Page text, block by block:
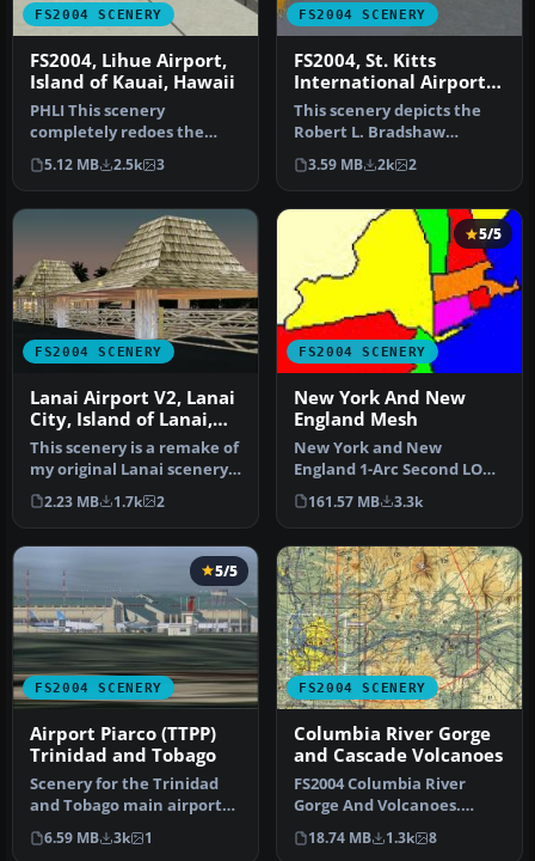
FS2004 SCENERY
FS2004, Lihue Airport,
Island of Kauai, Hawaii
PHLI This scenery
completely redoes the
original right down to the
last palm …
5.12 MB 2.5k 3
FS2004 SCENERY
FS2004, St. Kitts
International Airport,
Island of St. Kitts,
Caribbean
This scenery depicts the
Robert L. Bradshaw
International airport on
the Isla…
3.59 MB 2k 2
FS2004 SCENERY
Lanai Airport V2, Lanai
City, Island of Lanai,
Hawaii, PHNY
This scenery is a remake of
my original Lanai scenery
for FS2002, which was w…
2.23 MB 1.7k 2
FS2004 SCENERY
5/5
New York And New
England Mesh
New York and New
England 1-Arc Second LOD
10 Terrain Mesh Created
from U.S. G…
161.57 MB 3.3k
FS2004 SCENERY
5/5
Airport Piarco (TTPP)
Trinidad and Tobago
Scenery for the Trinidad
and Tobago main airport
Piarco (TTPG) is a small
zip…
6.59 MB 3k 1
FS2004 SCENERY
Columbia River Gorge
and Cascade Volcanoes
FS2004 Columbia River
Gorge And Volcanoes.
Complete replacement of
the defaul…
18.74 MB 1.3k 8